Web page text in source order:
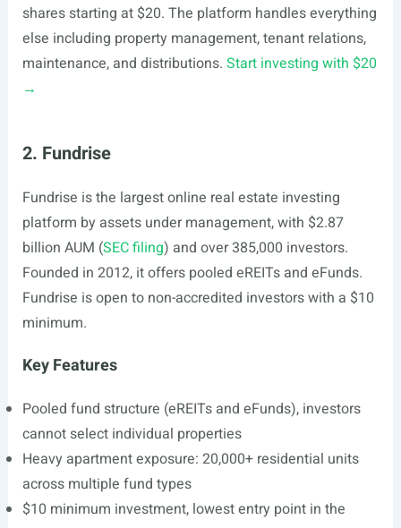
shares starting at $20. The platform handles everything
else including property management, tenant relations,
maintenance, and distributions. Start investing with $20
→
2. Fundrise
Fundrise is the largest online real estate investing
platform by assets under management, with $2.87
billion AUM (SEC filing) and over 385,000 investors.
Founded in 2012, it offers pooled eREITs and eFunds.
Fundrise is open to non-accredited investors with a $10
minimum.
Key Features
Pooled fund structure (eREITs and eFunds), investors
cannot select individual properties
Heavy apartment exposure: 20,000+ residential units
across multiple fund types
$10 minimum investment, lowest entry point in the